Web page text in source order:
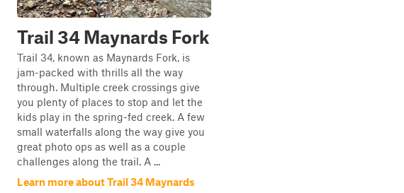
Trail 34 Maynards Fork
Trail 34, known as Maynards Fork, is
jam-packed with thrills all the way
through. Multiple creek crossings give
you plenty of places to stop and let the
kids play in the spring-fed creek. A few
small waterfalls along the way give you
great photo ops as well as a couple
challenges along the trail. A ...
Learn more about Trail 34 Maynards